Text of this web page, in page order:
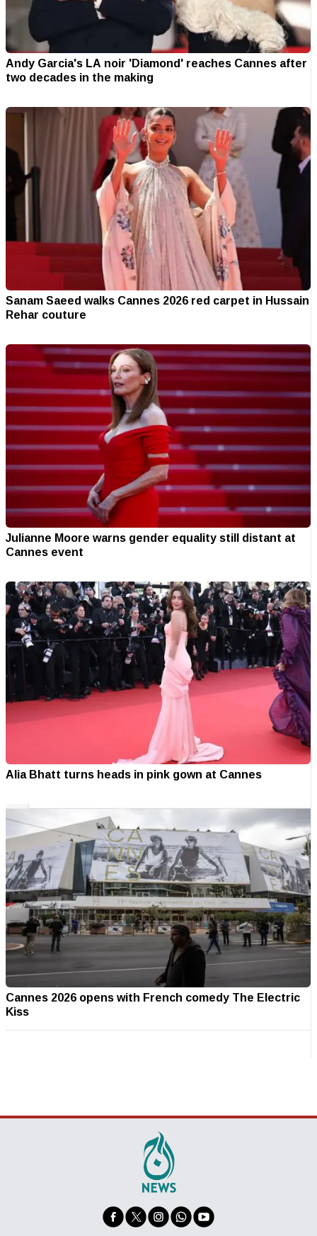
Andy Garcia's LA noir 'Diamond' reaches Cannes after
two decades in the making
Sanam Saeed walks Cannes 2026 red carpet in Hussain
Rehar couture
Julianne Moore warns gender equality still distant at
Cannes event
Alia Bhatt turns heads in pink gown at Cannes
Cannes 2026 opens with French comedy The Electric
Kiss